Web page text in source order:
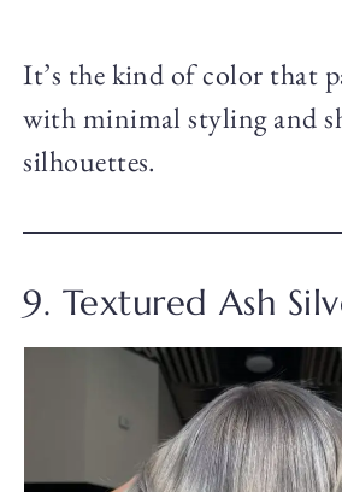
It’s the kind of color that
with minimal styling and
silhouettes.
9. Textured Ash